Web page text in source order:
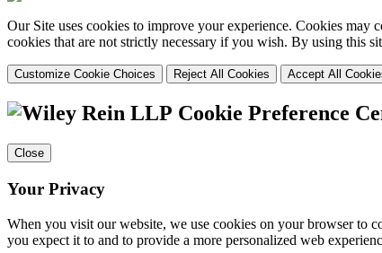
Our Site uses cookies to improve your experience. Cookies may
cookies that are not strictly necessary if you wish. By using this
Customize Cookie Choices Reject All Cookies Accept All
Cookie Preference
Close
Your Privacy
When you visit our website, we use cookies on your browser to
you expect it to and to provide a more personalized web